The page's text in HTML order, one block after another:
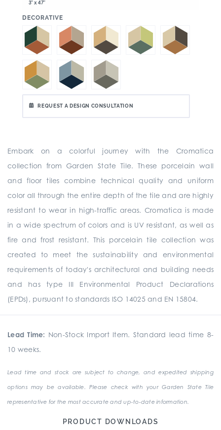
3" x 47"
DECORATIVE
REQUEST A DESIGN CONSULTATION
Embark on a colorful journey with the Cromatica
collection from Garden State Tile. These porcelain wall
and floor tiles combine technical quality and uniform
color all through the entire depth of the tile and are highly
resistant to wear in high-traffic areas. Cromatica is made
in a wide spectrum of colors and is UV resistant, as well as
fire and frost resistant. This porcelain tile collection was
created to meet the sustainability and environmental
requirements of today's architectural and building needs
and has type III Environmental Product Declarations
(EPDs), pursuant to standards ISO 14025 and EN 15804.
Lead Time: Non-Stock Import Item. Standard lead time 8-
10 weeks.
Lead time and stock are subject to change, and expedited shipping
options may be available. Please check with your Garden State Tile
representative for the most accurate and up-to-date information.
PRODUCT DOWNLOADS